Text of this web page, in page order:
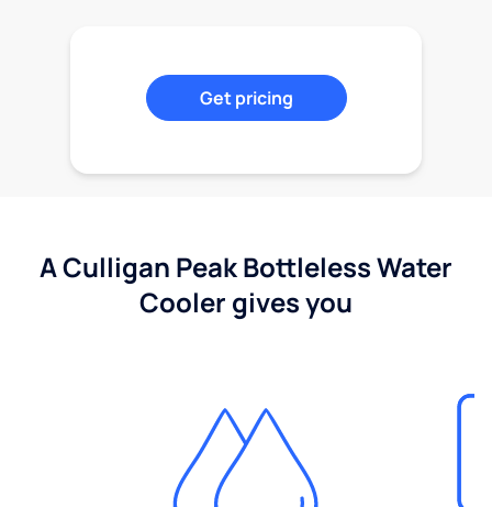
Get pricing
A Culligan Peak Bottleless Water
Cooler gives you